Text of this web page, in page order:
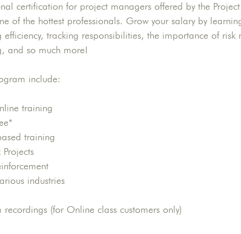
certification for project managers offered by the Project
of the hottest professionals. Grow your salary by
tracking responsibilities, the importance of risk
and so much more!
include:
training
training
industries
recordings (for Online class customers only)